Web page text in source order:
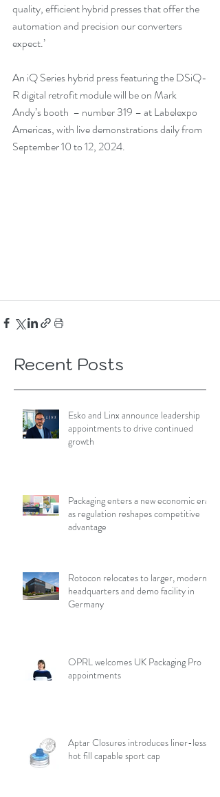
quality, efficient hybrid presses that offer the
automation and precision our converters
expect.’
An iQ Series hybrid press featuring the DSiQ-
R digital retrofit module will be on Mark
Andy’s booth  – number 319 – at Labelexpo
Americas, with live demonstrations daily from
September 10 to 12, 2024.
Recent Posts
Esko and Linx announce leadership
appointments to drive continued
growth
Packaging enters a new economic era
as regulation reshapes competitive
advantage
Rotocon relocates to larger, modern
headquarters and demo facility in
Germany
OPRL welcomes UK Packaging Pro
appointments
Aptar Closures introduces liner-less,
hot fill capable sport cap